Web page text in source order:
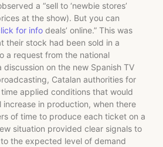
a “sell to ‘newbie stores’
at the show). But you can
for info deals’ online.” This was
their stock had been sold in a
a request from the national
on the new Spanish TV
Catalan authorities for
applied conditions that would
increase in production, when there
of time to produce each ticket on a
situation provided clear signals to
the expected level of demand